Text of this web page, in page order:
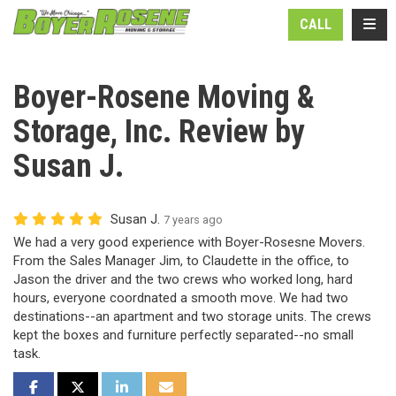
CALL
Boyer-Rosene Moving &
Storage, Inc. Review by
Susan J.
Susan J. 7 years ago
We had a very good experience with Boyer-Rosesne Movers.
From the Sales Manager Jim, to Claudette in the office, to
Jason the driver and the two crews who worked long, hard
hours, everyone coordnated a smooth move. We had two
destinations--an apartment and two storage units. The crews
kept the boxes and furniture perfectly separated--no small
task.
SHARE ON FACEBOOK
SHARE ON TWITTER
SHARE ON LINKEDIN
SHARE VIA EMAIL